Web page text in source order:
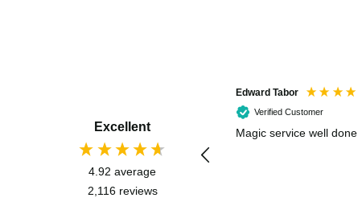
Excellent
4.92 average
2,116 reviews
Edward Tabor
Verified Customer
Magic service well done